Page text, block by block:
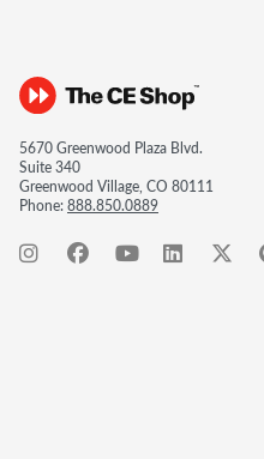
5670 Greenwood Plaza Blvd.
Suite 340
Greenwood Village, CO 80111
Phone:888.850.0889